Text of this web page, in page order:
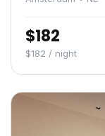
$182
$182 / night